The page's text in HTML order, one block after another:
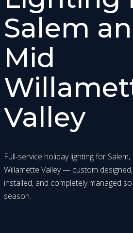
Salem
Mid
Valley
Full-service holiday lighting for
Willamette Valley — custom
installed, and completely managed
season.